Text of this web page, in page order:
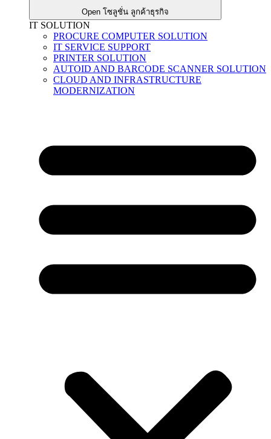
Open โซลูชั่น ลูกค้าธุรกิจ
IT SOLUTION
PROCURE COMPUTER SOLUTION
IT SERVICE SUPPORT
PRINTER SOLUTION
AUTOID AND BARCODE SCANNER SOLUTION
CLOUD AND INFRASTRUCTURE
MODERNIZATION